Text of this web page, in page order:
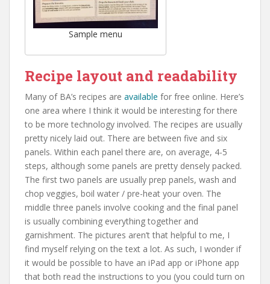
Sample menu
Recipe layout and readability
Many of BA’s recipes are available for free online. Here’s
one area where I think it would be interesting for there
to be more technology involved. The recipes are usually
pretty nicely laid out. There are between five and six
panels. Within each panel there are, on average, 4-5
steps, although some panels are pretty densely packed.
The first two panels are usually prep panels, wash and
chop veggies, boil water / pre-heat your oven. The
middle three panels involve cooking and the final panel
is usually combining everything together and
garnishment. The pictures aren’t that helpful to me, I
find myself relying on the text a lot. As such, I wonder if
it would be possible to have an iPad app or iPhone app
that both read the instructions to you (you could turn on